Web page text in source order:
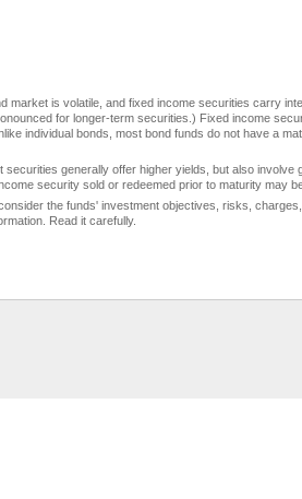
market is volatile, and fixed income securities carry
for longer-term securities.) Fixed income
individual bonds, most bond funds do not have a
securities generally offer higher yields, but also
security sold or redeemed prior to maturity may
the funds' investment objectives, risks,
Read it carefully.